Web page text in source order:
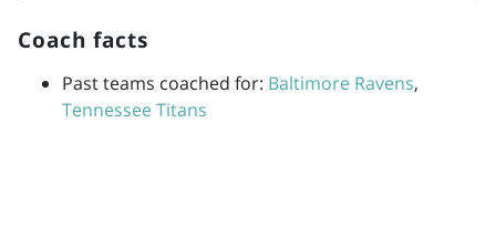
Coach facts
Past teams coached for: Baltimore Ravens,
Tennessee Titans